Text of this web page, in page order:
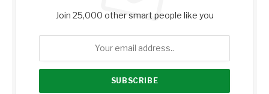
Join 25,000 other smart people like you